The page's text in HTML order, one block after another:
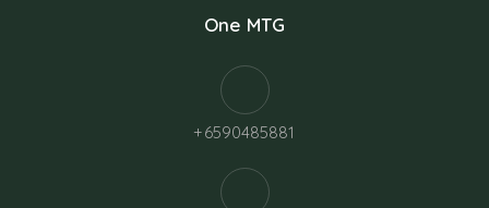
One MTG
+6590485881